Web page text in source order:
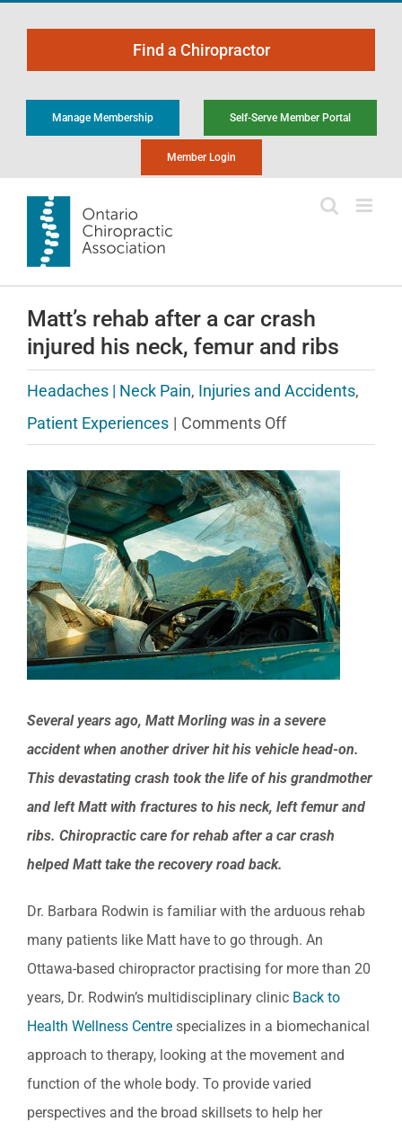
content
Find a Chiropractor
Manage Membership Self-Serve Member Portal
Member Login
Matt’s rehab after a car crash
injured his neck, femur and ribs
Headaches | Neck Pain, Injuries and Accidents,
Patient Experiences | Comments Offon
rehab
after
a
car
crash
injured
his
neck,
femur
and
ribs
View
Larger
Image
Several years ago, Matt Morling was in a severe
accident when another driver hit his vehicle head-on.
This devastating crash took the life of his grandmother
and left Matt with fractures to his neck, left femur and
ribs. Chiropractic care for rehab after a car crash
helped Matt take the recovery road back.
Dr. Barbara Rodwin is familiar with the arduous rehab
many patients like Matt have to go through. An
Ottawa-based chiropractor practising for more than 20
years, Dr. Rodwin’s multidisciplinary clinic Back to
Health Wellness Centre specializes in a biomechanical
approach to therapy, looking at the movement and
function of the whole body. To provide varied
perspectives and the broad skillsets to help her